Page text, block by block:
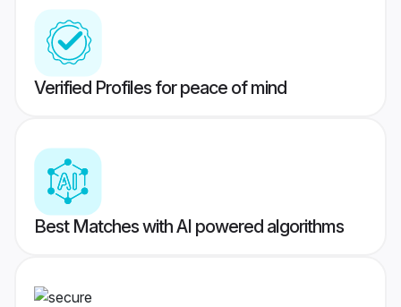
Verified Profiles for peace of mind
Best Matches with AI powered algorithms